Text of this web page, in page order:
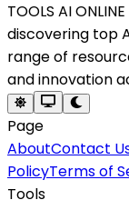
TOOLS AI ONLINE
discovering top
range of
and innovation
Page
AboutContact
PolicyTerms of
Tools